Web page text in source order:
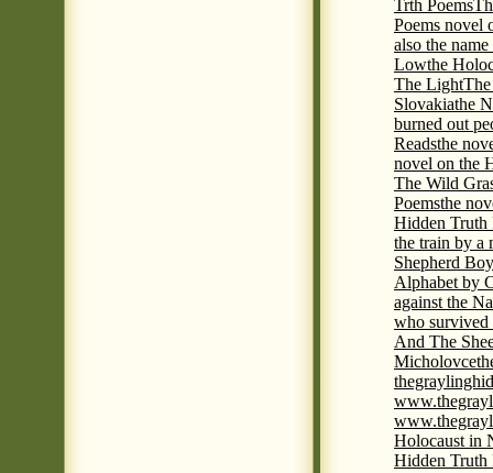
Trth Poems
Poems novel
also the
Lowthe
The Light
Slovakiathe
burned out
Readsthe
novel on the
The Wild
Poemsthe
Hidden Truth
the train by a
Shepherd
Alphabet by
against the
who survived
And The
Micholovce
Holocaust in
Hidden Truth